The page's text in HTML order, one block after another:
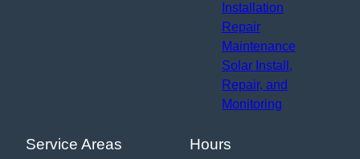
Installation
Repair
Maintenance
Solar Install,
Repair, and
Monitoring
Service Areas Hours